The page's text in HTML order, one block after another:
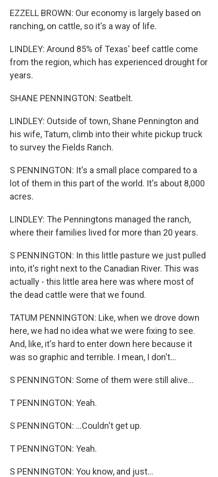
EZZELL BROWN: Our economy is largely based on
ranching, on cattle, so it's a way of life.
LINDLEY: Around 85% of Texas' beef cattle come
from the region, which has experienced drought for
years.
SHANE PENNINGTON: Seatbelt.
LINDLEY: Outside of town, Shane Pennington and
his wife, Tatum, climb into their white pickup truck
to survey the Fields Ranch.
S PENNINGTON: It's a small place compared to a
lot of them in this part of the world. It's about 8,000
acres.
LINDLEY: The Penningtons managed the ranch,
where their families lived for more than 20 years.
S PENNINGTON: In this little pasture we just pulled
into, it's right next to the Canadian River. This was
actually - this little area here was where most of
the dead cattle were that we found.
TATUM PENNINGTON: Like, when we drove down
here, we had no idea what we were fixing to see.
And, like, it's hard to enter down here because it
was so graphic and terrible. I mean, I don't...
S PENNINGTON: Some of them were still alive...
T PENNINGTON: Yeah.
S PENNINGTON: ...Couldn't get up.
T PENNINGTON: Yeah.
S PENNINGTON: You know, and just...